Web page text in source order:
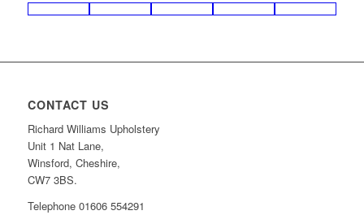
CONTACT US
Richard Williams Upholstery
Unit 1 Nat Lane,
Winsford, Cheshire,
CW7 3BS.
Telephone 01606 554291